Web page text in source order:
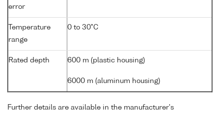
error
Temperature
range
0 to 30°C
Rated depth 600 m (plastic housing)
6000 m (aluminum housing)
Further details are available in the manufacturer's